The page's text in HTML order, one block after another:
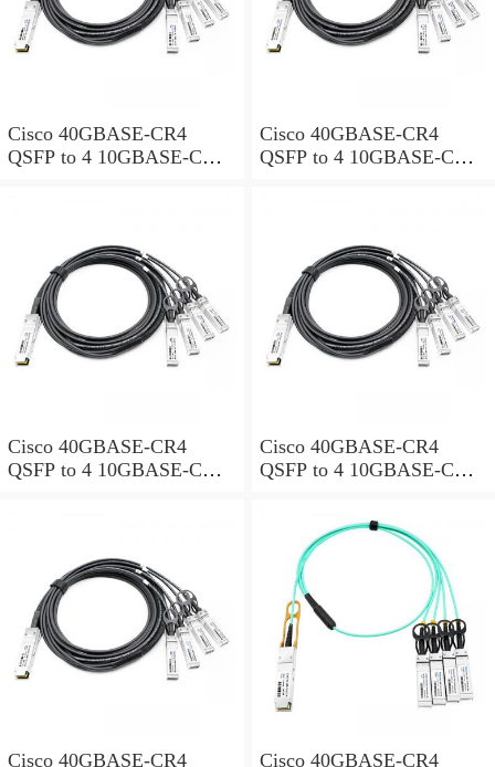
Cisco 40GBASE-CR4
QSFP to 4 10GBASE-CU
Cisco 40GBASE-CR4
QSFP to 4 10GBASE-CU
Cisco 40GBASE-CR4
QSFP to 4 10GBASE-CU
Cisco 40GBASE-CR4
QSFP to 4 10GBASE-CU
cable, 4-meter, passive
Cisco 40GBASE-CR4 Cisco 40GBASE-CR4